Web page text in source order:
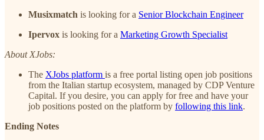
Musixmatch is looking for a Senior Blockchain Engineer
Ipervox is looking for a Marketing Growth Specialist
About XJobs:
The XJobs platform is a free portal listing open job positions
from the Italian startup ecosystem, managed by CDP Venture
Capital. If you desire, you can apply for free and have your
job positions posted on the platform by following this link.
Ending Notes